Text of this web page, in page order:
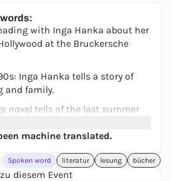
with Inga Hanka about her
at the Bruckersche
Inga Hanka tells a story of
and family.
novel tells of the last summer
longing and self-discovery, of
and the courage to go one's
Wahl and Benedict Wells.
machine translated.
Spoken word literatur lesung bücher
diesem Event